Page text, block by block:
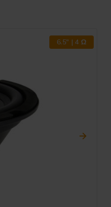
6.5" | 4 Ω